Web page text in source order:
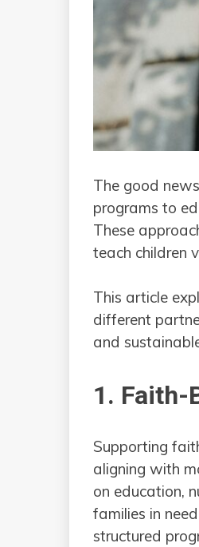
The good
programs to
These
teach children
This article
different
and
1. Faith-
Supporting
aligning with
on education,
families in
structured